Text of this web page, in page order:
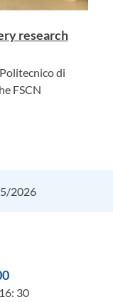
research
di
FSCN
2026
30